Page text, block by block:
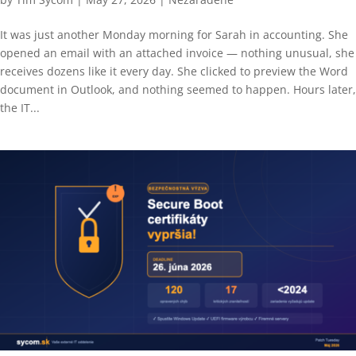
It was just another Monday morning for Sarah in accounting. She
opened an email with an attached invoice — nothing unusual, she
receives dozens like it every day. She clicked to preview the Word
document in Outlook, and nothing seemed to happen. Hours later,
the IT...